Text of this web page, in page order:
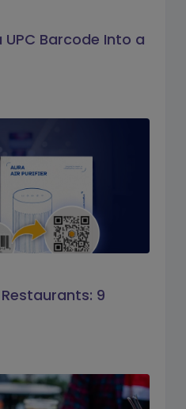
Barcode Into a
9